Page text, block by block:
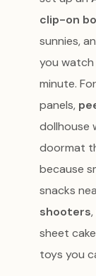
clip-on
sunnies,
you
minute. For
panels,
dollhouse
doormat
because
snacks
shooters
sheet
toys you